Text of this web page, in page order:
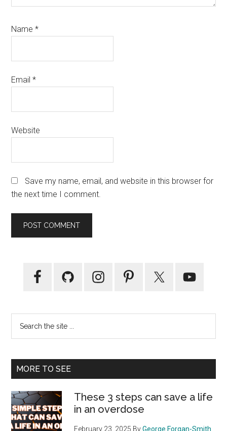
Name*
Email*
Website
Save my name, email, and website in this browser for
the next time I comment.
Primary
...
MORE TO SEE
These 3 steps can save a life
in an overdose
February 23, 2025 ByGeorge Forgan-Smith